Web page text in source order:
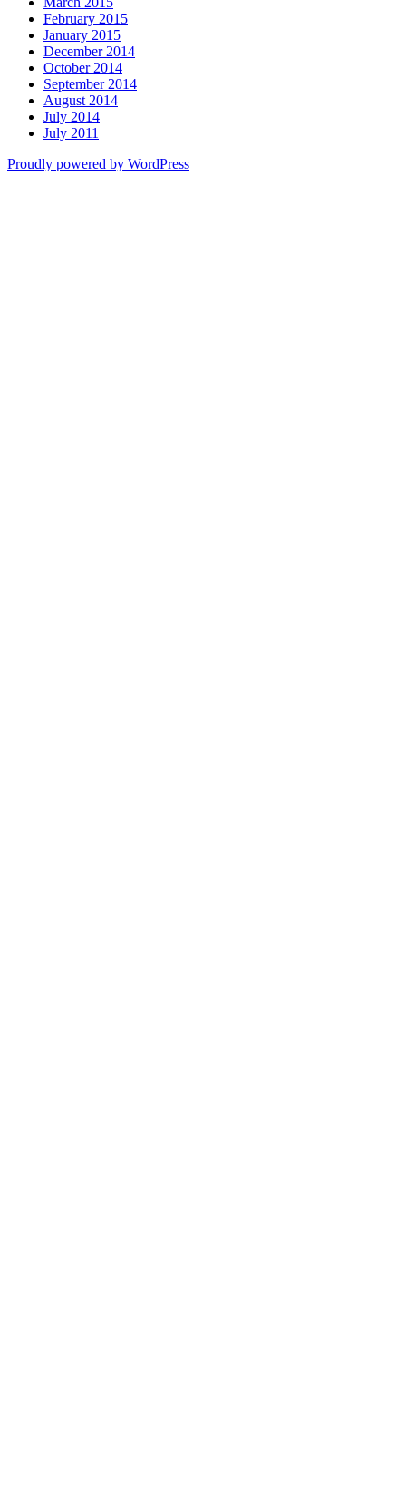
February 2015
January 2015
December 2014
October 2014
September 2014
August 2014
July 2014
July 2011
Proudly powered by WordPress